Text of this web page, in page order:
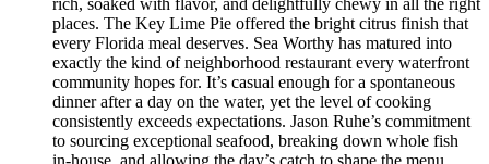
rich, soaked with flavor, and delightfully chewy in all the right
places. The Key Lime Pie offered the bright citrus finish that
every Florida meal deserves. Sea Worthy has matured into
exactly the kind of neighborhood restaurant every waterfront
community hopes for. It’s casual enough for a spontaneous
dinner after a day on the water, yet the level of cooking
consistently exceeds expectations. Jason Ruhe’s commitment
to sourcing exceptional seafood, breaking down whole fish